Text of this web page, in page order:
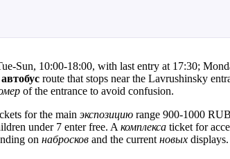
Sun, 10:00-18:00, with last entry at 17:30;
автобус route that stops near the Lavrushinsky
of the entrance to avoid confusion.
for the main экспозицию range 900-1000
under 7 enter free. A комплекса ticket for
on набросков and the current новых